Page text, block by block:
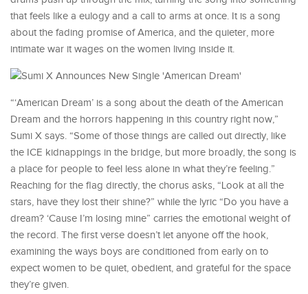
that feels like a eulogy and a call to arms at once. It is a song
about the fading promise of America, and the quieter, more
intimate war it wages on the women living inside it.
“‘American Dream’ is a song about the death of the American
Dream and the horrors happening in this country right now,”
Sumi X says. “Some of those things are called out directly, like
the ICE kidnappings in the bridge, but more broadly, the song is
a place for people to feel less alone in what they’re feeling.”
Reaching for the flag directly, the chorus asks, “Look at all the
stars, have they lost their shine?” while the lyric “Do you have a
dream? ‘Cause I’m losing mine” carries the emotional weight of
the record. The first verse doesn’t let anyone off the hook,
examining the ways boys are conditioned from early on to
expect women to be quiet, obedient, and grateful for the space
they’re given.